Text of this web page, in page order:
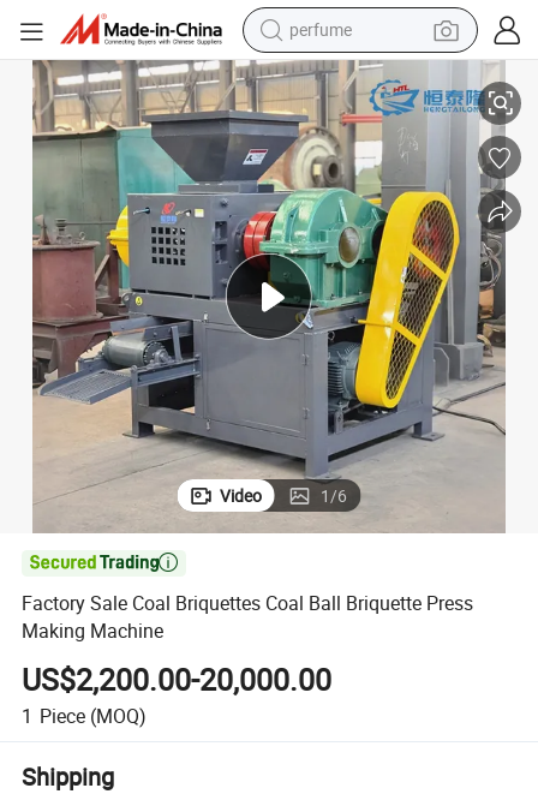
perfume
container house
crawler excavator
tshirt
dirt bike
wheel loader
man watch
living room sofa
Factory Sale Coal Briquettes Coal Ball Briquette Press Making Machine
Video 1/6

Factory Sale Coal Briquettes Coal Ball Briquette Press
Making Machine
US$2,200.00-20,000.00
1 Piece (MOQ)
Shipping